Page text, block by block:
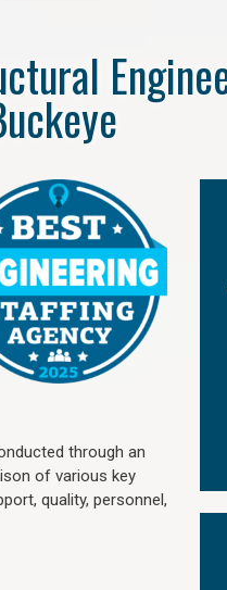
through an
of various key
quality, personnel,